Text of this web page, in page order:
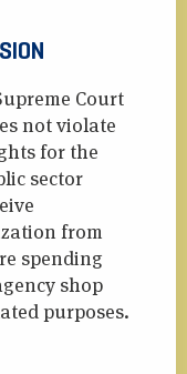
Court
not violate
for the
sector
from
spending
shop
purposes.